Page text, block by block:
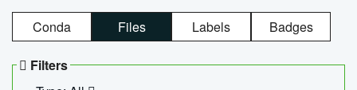
Conda Files Labels Badges
Filters